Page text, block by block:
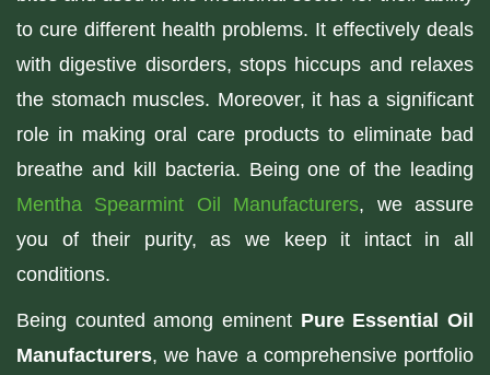
to cure different health problems. It effectively deals
with digestive disorders, stops hiccups and relaxes
the stomach muscles. Moreover, it has a significant
role in making oral care products to eliminate bad
breathe and kill bacteria. Being one of the leading
Mentha Spearmint Oil Manufacturers, we assure
you of their purity, as we keep it intact in all
conditions.
Being counted among eminent Pure Essential Oil
Manufacturers, we have a comprehensive portfolio